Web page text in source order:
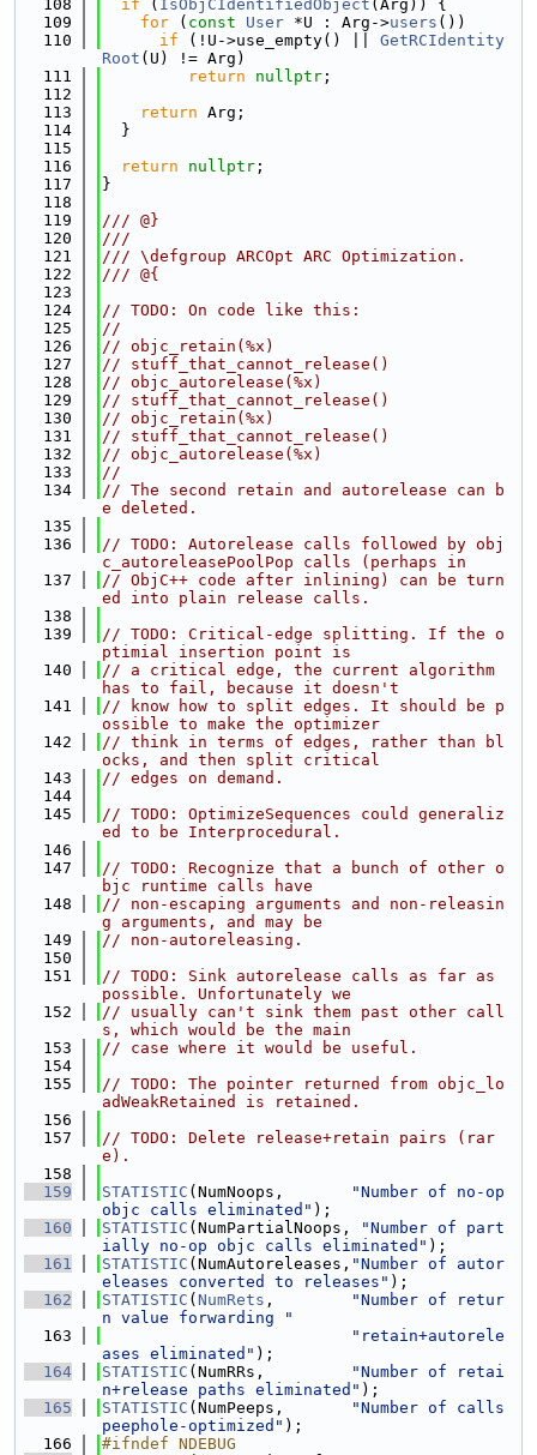
  108
if ( IsObjCIdentifiedObject (Arg)) {
  109
for ( const User *U : Arg->users ())
  110
if (!U->use_empty() || GetRCIdentity
Root (U) != Arg)
  111
return nullptr ;
  112
  113
return Arg;
  114
  }
  115
  116
return nullptr ;
  117
}
  118
  119
/// @}
  120
///
  121
/// \defgroup ARCOpt ARC Optimization.
  122
/// @{
  123
  124
// TODO: On code like this:
  125
//
  126
// objc_retain(%x)
  127
// stuff_that_cannot_release()
  128
// objc_autorelease(%x)
  129
// stuff_that_cannot_release()
  130
// objc_retain(%x)
  131
// stuff_that_cannot_release()
  132
// objc_autorelease(%x)
  133
//
  134
// The second retain and autorelease can b
e deleted.
  135
  136
// TODO: Autorelease calls followed by obj
c_autoreleasePoolPop calls (perhaps in
  137
// ObjC++ code after inlining) can be turn
ed into plain release calls.
  138
  139
// TODO: Critical-edge splitting. If the o
ptimial insertion point is
  140
// a critical edge, the current algorithm
has to fail, because it doesn't
  141
// know how to split edges. It should be p
ossible to make the optimizer
  142
// think in terms of edges, rather than bl
ocks, and then split critical
  143
// edges on demand.
  144
  145
// TODO: OptimizeSequences could generaliz
ed to be Interprocedural.
  146
  147
// TODO: Recognize that a bunch of other o
bjc runtime calls have
  148
// non-escaping arguments and non-releasin
g arguments, and may be
  149
// non-autoreleasing.
  150
  151
// TODO: Sink autorelease calls as far as
possible. Unfortunately we
  152
// usually can't sink them past other call
s, which would be the main
  153
// case where it would be useful.
  154
  155
// TODO: The pointer returned from objc_lo
adWeakRetained is retained.
  156
  157
// TODO: Delete release+retain pairs (rar
e).
  158
  159
STATISTIC (NumNoops,
"Number of no-op
objc calls eliminated" );
  160
STATISTIC (NumPartialNoops,
"Number of part
ially no-op objc calls eliminated" );
  161
STATISTIC (NumAutoreleases, "Number of autor
eleases converted to releases" );
  162
STATISTIC ( NumRets ,
"Number of retur
n value forwarding "
  163
"retain+autorele
ases eliminated" );
  164
STATISTIC (NumRRs,
"Number of retai
n+release paths eliminated" );
  165
STATISTIC (NumPeeps,
"Number of calls
peephole-optimized" );
  166
#ifndef NDEBUG